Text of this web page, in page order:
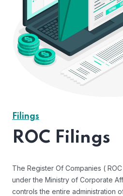
Filings
ROC Filings
The Register Of Companies (
under the Ministry of Corporate
controls the entire administration